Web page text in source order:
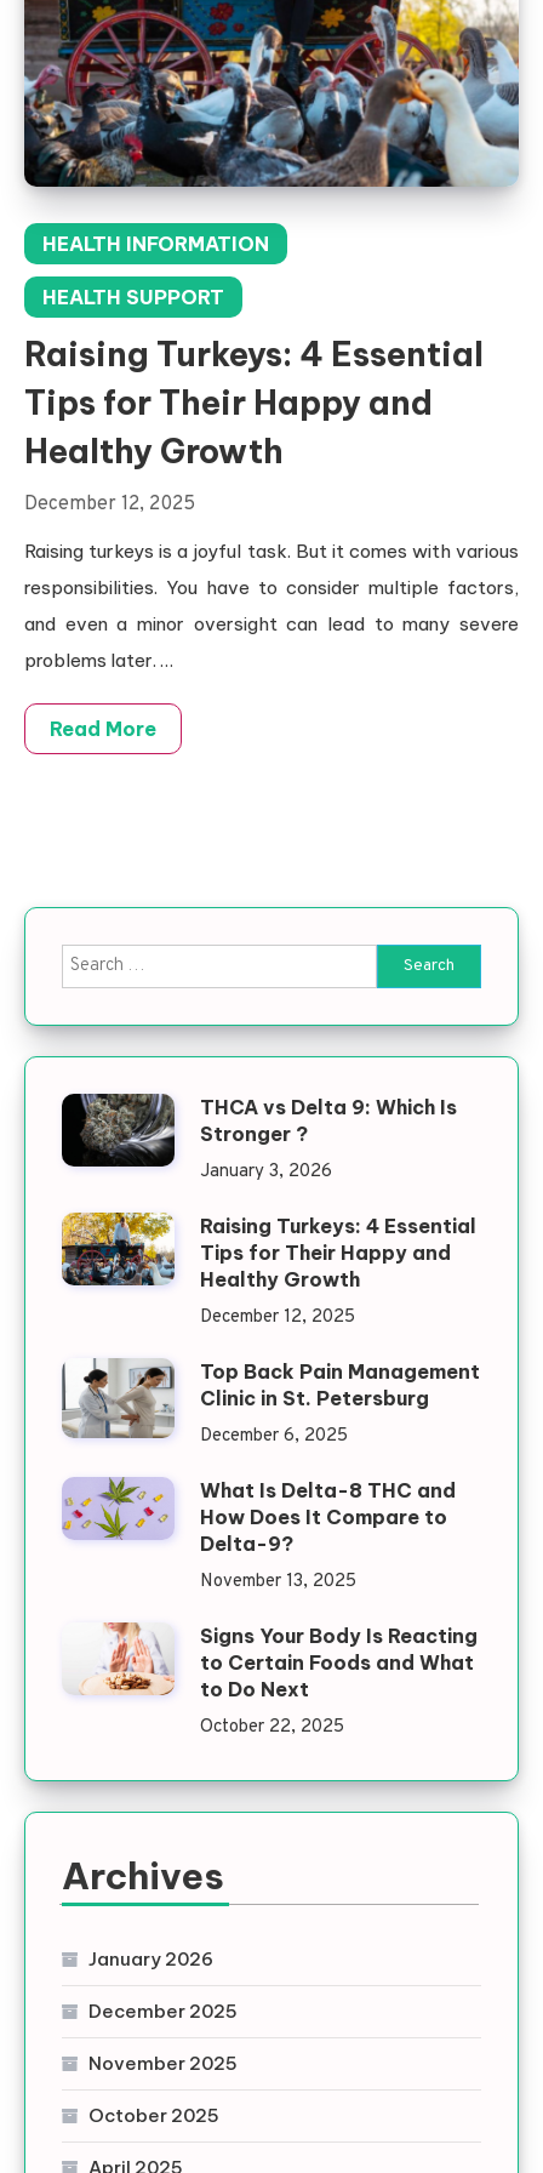
HEALTH INFORMATION
HEALTH SUPPORT
Raising Turkeys: 4 Essential
Tips for Their Happy and
Healthy Growth
December 12, 2025
Raising turkeys is a joyful task. But it comes with various
responsibilities. You have to consider multiple factors,
and even a minor oversight can lead to many severe
problems later. …
Read More
Search for:
THCA vs Delta 9: Which Is
Stronger ?
January 3, 2026
Raising Turkeys: 4 Essential
Tips for Their Happy and
Healthy Growth
December 12, 2025
Top Back Pain Management
Clinic in St. Petersburg
December 6, 2025
What Is Delta-8 THC and
How Does It Compare to
Delta-9?
November 13, 2025
Signs Your Body Is Reacting
to Certain Foods and What
to Do Next
October 22, 2025
Archives
January 2026
December 2025
November 2025
October 2025
April 2025